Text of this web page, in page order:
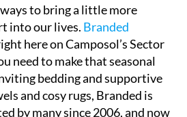
to bring a little more
into our lives. Branded
here on Camposol’s Sector
need to make that seasonal
bedding and supportive
and cosy rugs, Branded is
by many since 2006, and now